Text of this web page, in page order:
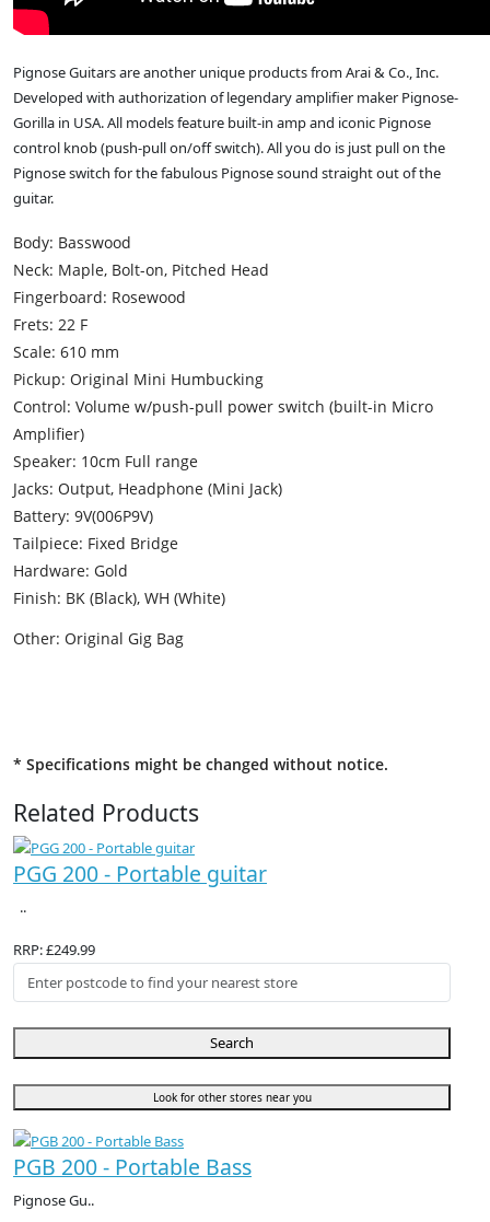
Pignose Guitars are another unique products from Arai & Co., Inc.
Developed with authorization of legendary amplifier maker Pignose-
Gorilla in USA. All models feature built-in amp and iconic Pignose
control knob (push-pull on/off switch). All you do is just pull on the
Pignose switch for the fabulous Pignose sound straight out of the
guitar.
Body: Basswood
Neck: Maple, Bolt-on, Pitched Head
Fingerboard: Rosewood
Frets: 22 F
Scale: 610 mm
Pickup: Original Mini Humbucking
Control: Volume w/push-pull power switch (built-in Micro
Amplifier)
Speaker: 10cm Full range
Jacks: Output, Headphone (Mini Jack)
Battery: 9V(006P9V)
Tailpiece: Fixed Bridge
Hardware: Gold
Finish: BK (Black), WH (White)
Other: Original Gig Bag
* Specifications might be changed without notice.
Related Products
PGG 200 - Portable guitar
..
RRP: £249.99
Search
Look for other stores near you
PGB 200 - Portable Bass
Pignose Gu..